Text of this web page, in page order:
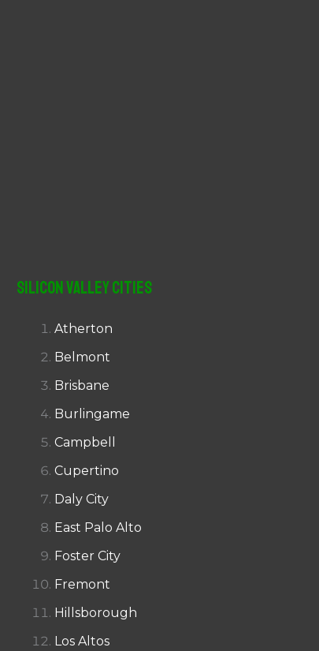
Silicon Valley Cities
Atherton
Belmont
Brisbane
Burlingame
Campbell
Cupertino
Daly City
East Palo Alto
Foster City
Fremont
Hillsborough
Los Altos